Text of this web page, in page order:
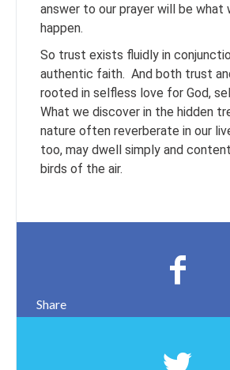
answer to our prayer will be what
happen.
So trust exists fluidly in
authentic faith. And both trust
rooted in selfless love for God,
What we discover in the hidden
nature often reverberate in our
too, may dwell simply and
birds of the air.
Share